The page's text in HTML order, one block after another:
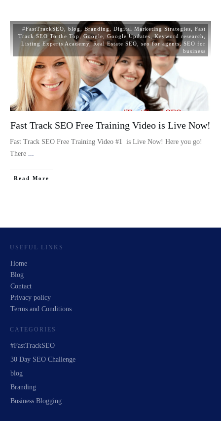
#FastTrackSEO blog Branding Digital Marketing Strategies
Fast
Track SEO To the Top ,Google Google Updates Keyword research
Listing Experts Academy,Real Estate SEO seo for agents,SEO for
business
Fast Track SEO Free Training Video is Live Now!
Fast Track SEO Free Training Video #1 is Live Now! Here you go!
There
Read More
USEFUL LINKS
Home
Blog
Contact
Privacy policy
Terms and Conditions
CATEGORIES
#FastTrackSEO
30 Day SEO Challenge
blog
Branding
Business Blogging